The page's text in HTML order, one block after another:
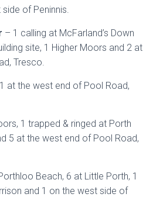
of Peninnis.
– 1 calling at McFarland’s Down
site, 1 Higher Moors and 2 at
Tresco.
at the west end of Pool Road,
1 trapped & ringed at Porth
5 at the west end of Pool Road,
Beach, 6 at Little Porth, 1
and 1 on the west side of